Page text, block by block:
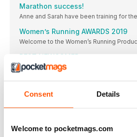
Consent Details
Welcome to pocketmags.com
Marathon success!
Anne and Sarah have been training for
Women’s Running AWARDS 2019
Welcome to the Women’s Running
BEST NEWCOMER
The latest update to the Clift on family
BEST NEUTRAL SHOE
And it’s another win for the Clift on 6! “I
BEST SUPPORT SHOE
BEST TRAIL SHOE